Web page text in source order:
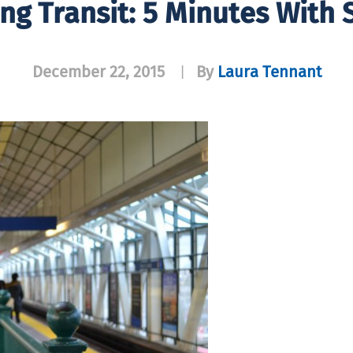
Transit: 5 Minutes With
December 22, 2015 By Laura Tennant